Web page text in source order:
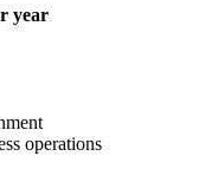
year
operations